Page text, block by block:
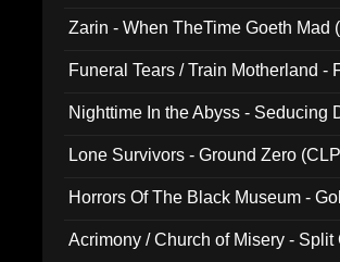
Zarin - When TheTime Goeth Mad
Funeral Tears / Train Motherland
Nighttime In the Abyss - Seducing
Lone Survivors - Ground Zero
Horrors Of The Black Museum -
Acrimony / Church of Misery - Split